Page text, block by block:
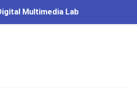
Multimedia Lab